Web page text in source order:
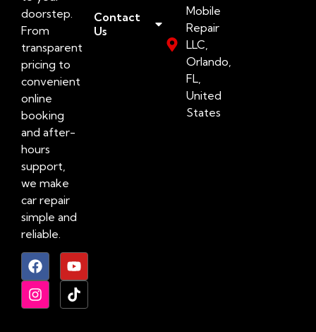
doorstep.
From
transparent
pricing to
convenient
online
booking
and after-
hours
support,
we make
car repair
simple and
reliable.
Contact
Us
Mobile
Repair
LLC,
Orlando,
FL,
United
States